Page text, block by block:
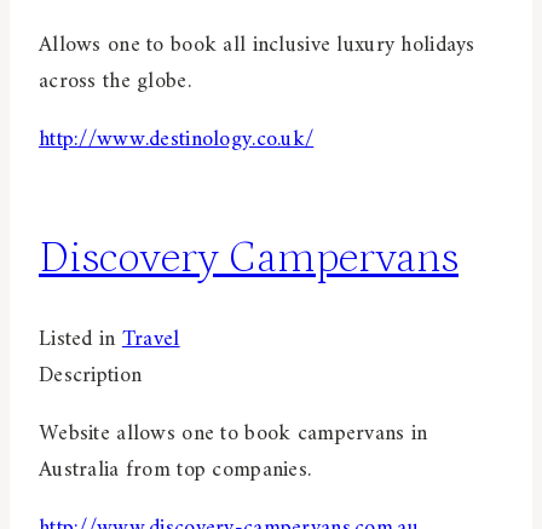
Allows one to book all inclusive luxury holidays
across the globe.
http://www.destinology.co.uk/
Discovery Campervans
Listed inTravel
Description
Website allows one to book campervans in
Australia from top companies.